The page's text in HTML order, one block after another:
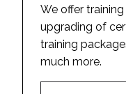
We offer
upgrading of
training
much more.